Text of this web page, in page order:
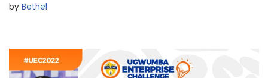
by Bethel